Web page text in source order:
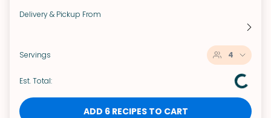
Delivery & Pickup From
Servings 4
Est. Total:
ADD 6 RECIPES TO CART